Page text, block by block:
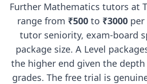
Further Mathematics tutors at
range from ₹500to ₹3000per
tutor seniority, exam-board
package size. A Level
the higher end given the
grades. The free trial is